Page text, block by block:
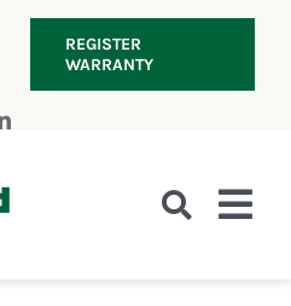
REGISTER
WARRANTY